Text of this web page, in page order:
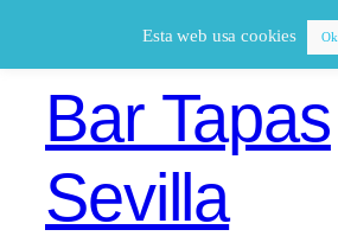
Bar Tapas
Sevilla
Esta web usa cookies Ok